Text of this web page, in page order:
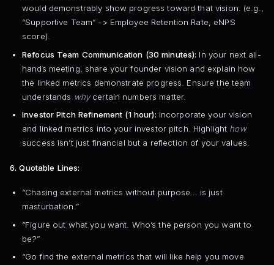
would demonstrably show progress toward that vision. (e.g.,
“Supportive Team” -> Employee Retention Rate, eNPS
score).
Refocus Team Communication (30 minutes): In your next all-
hands meeting, share your founder vision and explain how
the linked metrics demonstrate progress. Ensure the team
understands whycertain numbers matter.
Investor Pitch Refinement (1 hour): Incorporate your vision
and linked metrics into your investor pitch. Highlight how
success isn’t just financial but a reflection of your values.
6. Quotable Lines:
“Chasing external metrics without purpose… is just
masturbation.”
“Figure out what you want. Who’s the person you want to
be?”
“Go find the external metrics that will like help you move